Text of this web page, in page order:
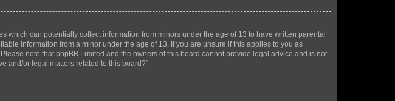
which can potentially collect information from minors under the age of 13 to have written parental
information from a minor under the age of 13. If you are unsure if this applies to you as
note that phpBB Limited and the owners of this board cannot provide legal advice and is not
and/or legal matters related to this board?”.